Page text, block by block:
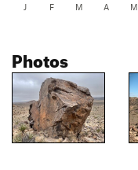
J F M A M
Photos